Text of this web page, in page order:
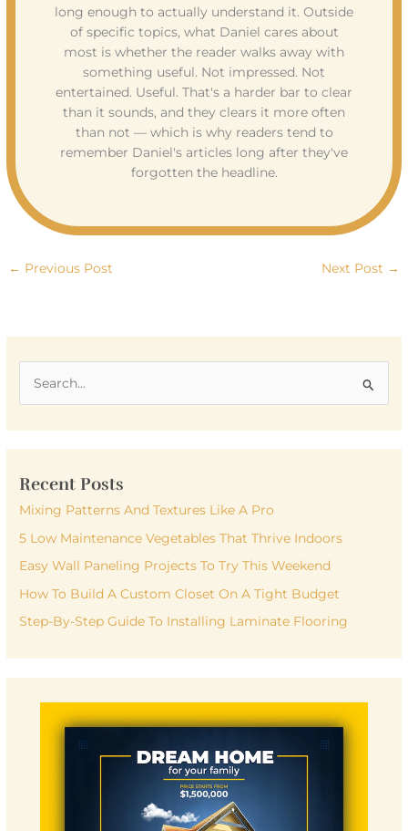
long enough to actually understand it. Outside
of specific topics, what Daniel cares about
most is whether the reader walks away with
something useful. Not impressed. Not
entertained. Useful. That's a harder bar to clear
than it sounds, and they clears it more often
than not — which is why readers tend to
remember Daniel's articles long after they've
forgotten the headline.
← Previous Post Next Post →
c
h
f
o
Recent Posts
Mixing Patterns And Textures Like A Pro
5 Low Maintenance Vegetables That Thrive Indoors
Easy Wall Paneling Projects To Try This Weekend
How To Build A Custom Closet On A Tight Budget
Step-By-Step Guide To Installing Laminate Flooring